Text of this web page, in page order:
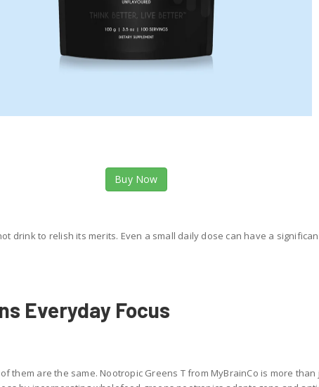
Buy Now
drink to relish its merits. Even a small daily dose can have a
Everyday Focus
them are the same. Nootropic Greens T from MyBrainCo is more